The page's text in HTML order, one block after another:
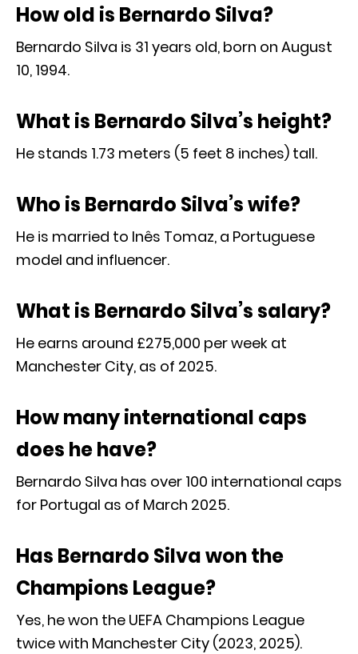
How old is Bernardo Silva?
Bernardo Silva is 31 years old, born on August
10, 1994.
What is Bernardo Silva’s height?
He stands 1.73 meters (5 feet 8 inches) tall.
Who is Bernardo Silva’s wife?
He is married to Inês Tomaz, a Portuguese
model and influencer.
What is Bernardo Silva’s salary?
He earns around £275,000 per week at
Manchester City, as of 2025.
How many international caps
does he have?
Bernardo Silva has over 100 international caps
for Portugal as of March 2025.
Has Bernardo Silva won the
Champions League?
Yes, he won the UEFA Champions League
twice with Manchester City (2023, 2025).